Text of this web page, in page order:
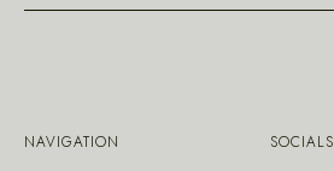
NAVIGATION SOCIALS